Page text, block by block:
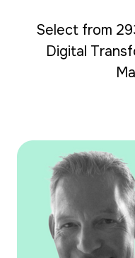
Select from
Digital